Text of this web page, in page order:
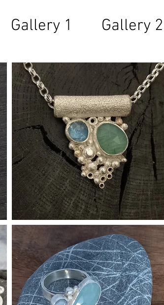
Gallery 1 Gallery 2